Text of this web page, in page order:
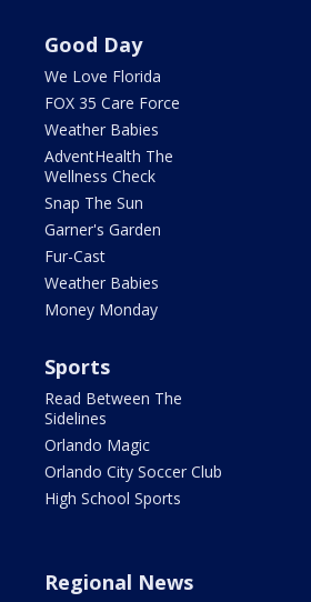
Good Day
We Love Florida
FOX 35 Care Force
Weather Babies
AdventHealth The
Wellness Check
Snap The Sun
Garner's Garden
Fur-Cast
Weather Babies
Money Monday
Sports
Read Between The
Sidelines
Orlando Magic
Orlando City Soccer Club
High School Sports
Regional News